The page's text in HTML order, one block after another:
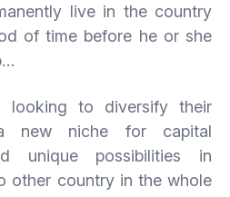
live in the country
of time before he or she
looking to diversify their
new niche for capital
unique possibilities in
other country in the whole